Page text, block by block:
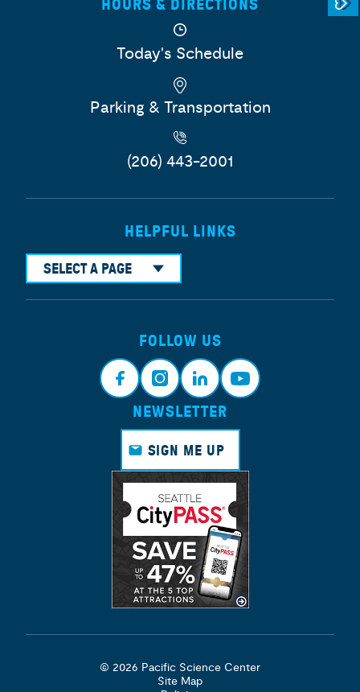
HOURS & DIRECTIONS
Today's Schedule
Parking & Transportation
(206) 443-2001
HELPFUL LINKS
SELECT A PAGE
FOLLOW US
Face
book
Insta
gram
Link
edin
Yout
NEWSLETTER
SIGN ME UP
© 2026 Pacific Science Center
Site Map